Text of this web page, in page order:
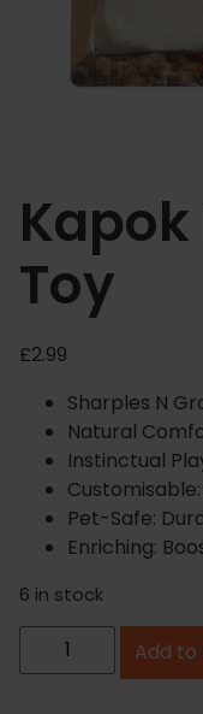
Kapok
Toy
£2.99
Sharples N
Natural
Instinctual
Pet-Safe:
Enriching:
6 in stock
a
Add